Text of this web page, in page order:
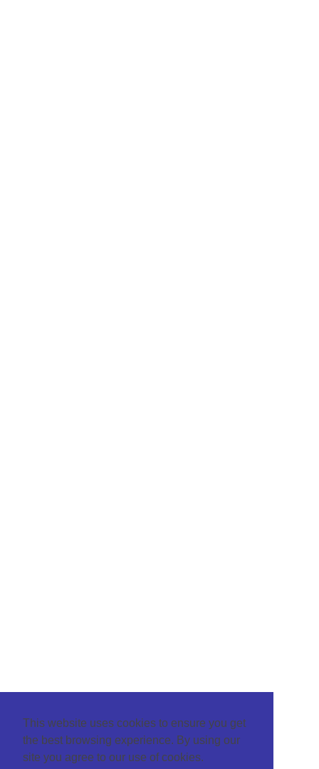
This website uses cookies to ensure you get
the best browsing experience. By using our
site you agree to our use of cookies.